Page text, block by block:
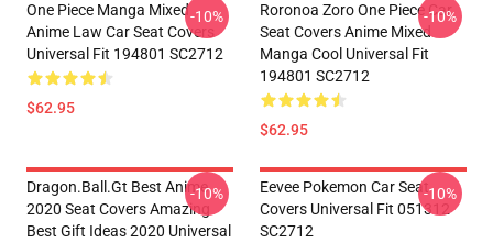
One Piece Manga Mixed
Anime Law Car Seat Covers
Universal Fit 194801 SC2712
$62.95
-10%
Roronoa Zoro One Piece Car
Seat Covers Anime Mixed
Manga Cool Universal Fit
194801 SC2712
$62.95
-10%
Dragon.Ball.Gt Best Anime
2020 Seat Covers Amazing
Best Gift Ideas 2020 Universal
-10%
Eevee Pokemon Car Seat
Covers Universal Fit 051312
SC2712
-10%